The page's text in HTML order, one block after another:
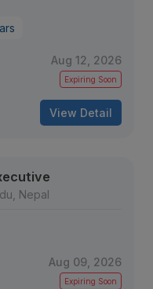
Aug 12, 2026
Expiring Soon
View Detail
Nepal
Aug 09, 2026
Expiring Soon